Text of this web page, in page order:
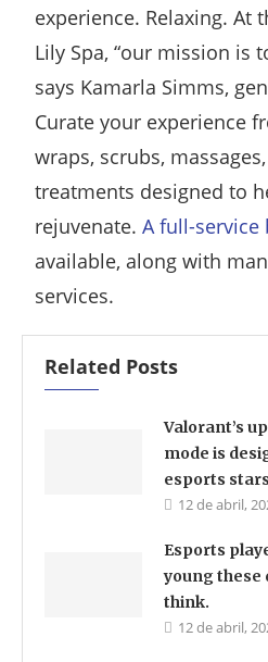
experience. Relaxing. At
Lily Spa, “our mission is
says Kamarla Simms,
Curate your experience
wraps, scrubs,
treatments designed to
rejuvenate.A full-service
available, along with
services.
Related Posts
Valorant’s
mode is
esports stars
12 de abril,
Esports
young these
think.
12 de abril,